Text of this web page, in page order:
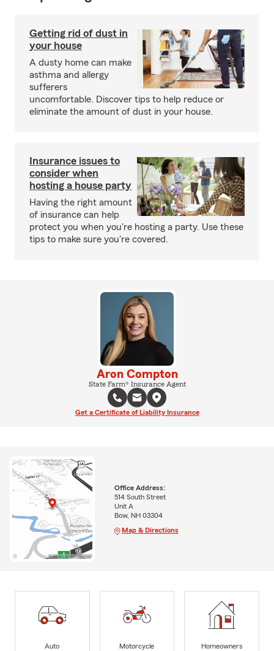
Getting rid of dust in
your house
A dusty home can make
asthma and allergy
sufferers
uncomfortable. Discover tips to help reduce or
eliminate the amount of dust in your house.
Insurance issues to
consider when
hosting a house party
Having the right amount
of insurance can help
protect you when you're hosting a party. Use these
tips to make sure you're covered.
Aron Compton
State Farm® Insurance Agent
Get a Certificate of Liability Insurance
Office Address:
514 South Street
Unit A
Bow, NH 03304
Map & Directions
Auto
Motorcycle
Homeowners